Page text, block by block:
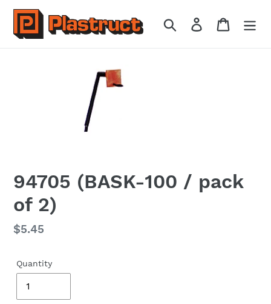
Skip
content
Search Log in Cart
94705 (BASK-100 / pack
of 2)
Regular
$5.45
Quantity